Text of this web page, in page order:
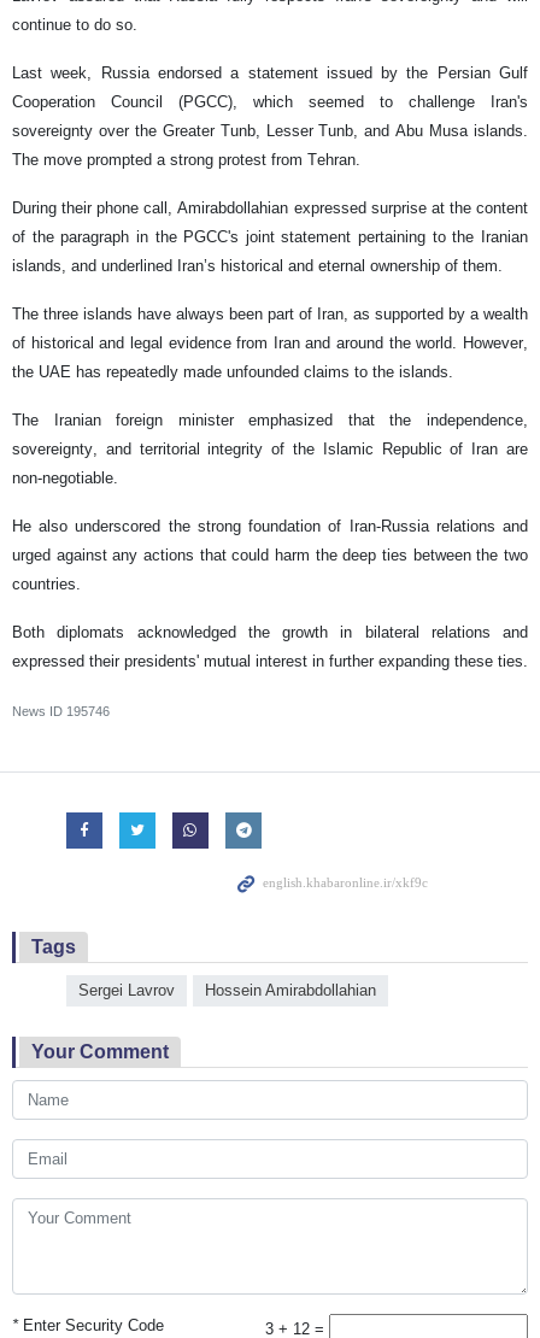
continue to do so.
Last week, Russia endorsed a statement issued by the Persian Gulf
Cooperation Council (PGCC), which seemed to challenge Iran's
sovereignty over the Greater Tunb, Lesser Tunb, and Abu Musa islands.
The move prompted a strong protest from Tehran.
During their phone call, Amirabdollahian expressed surprise at the content
of the paragraph in the PGCC's joint statement pertaining to the Iranian
islands, and underlined Iran’s historical and eternal ownership of them.
The three islands have always been part of Iran, as supported by a wealth
of historical and legal evidence from Iran and around the world. However,
the UAE has repeatedly made unfounded claims to the islands.
The Iranian foreign minister emphasized that the independence,
sovereignty, and territorial integrity of the Islamic Republic of Iran are
non-negotiable.
He also underscored the strong foundation of Iran-Russia relations and
urged against any actions that could harm the deep ties between the two
countries.
Both diplomats acknowledged the growth in bilateral relations and
expressed their presidents' mutual interest in further expanding these ties.
News ID 195746
Tags
Sergei Lavrov Hossein Amirabdollahian
Your Comment
*Enter Security Code 3 + 12 =